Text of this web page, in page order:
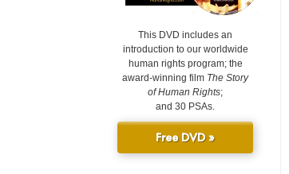
This DVD includes an
introduction to our worldwide
human rights program; the
award-winning film The Story
of Human Rights;
and 30 PSAs.
Free DVD »